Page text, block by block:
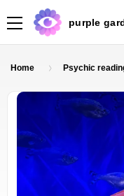
purple
Home Psychic